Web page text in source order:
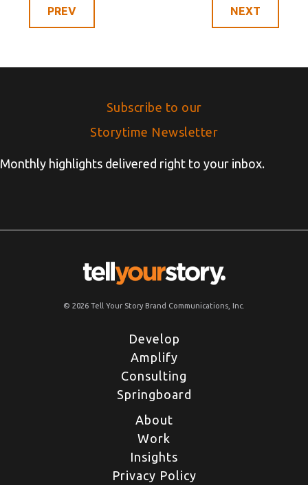
Subscribe to our
Storytime Newsletter
Monthly highlights delivered right to your inbox.
© 2026 Tell Your Story Brand Communications, Inc.
Develop
Amplify
Consulting
Springboard
About
Work
Insights
Privacy Policy